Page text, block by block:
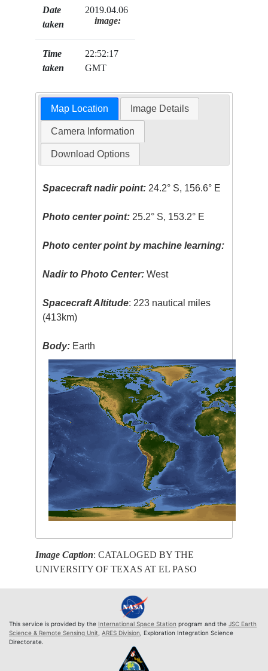
Date
taken
2019.04.06
Time
taken
22:52:17
GMT
image:
Map Location Image Details
Camera Information
Download Options
Spacecraft nadir point: 24.2° S, 156.6° E
Photo center point: 25.2° S, 153.2° E
Photo center point by machine learning:
Nadir to Photo Center: West
Spacecraft Altitude: 223 nautical miles
(413km)
Body: Earth
Image Caption: CATALOGED BY THE
UNIVERSITY OF TEXAS AT EL PASO
This service is provided by the International Space Station program and the JSC Earth
Science & Remote Sensing Unit ARES Division , Exploration Integration Science
Directorate.